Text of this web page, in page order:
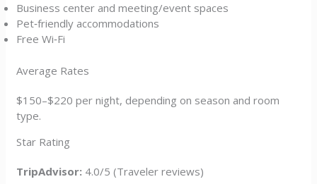
Business center and meeting/event spaces
Pet‑friendly accommodations
Free Wi‑Fi
Average Rates
$150–$220 per night, depending on season and room
type.
Star Rating
TripAdvisor: 4.0/5 (Traveler reviews)